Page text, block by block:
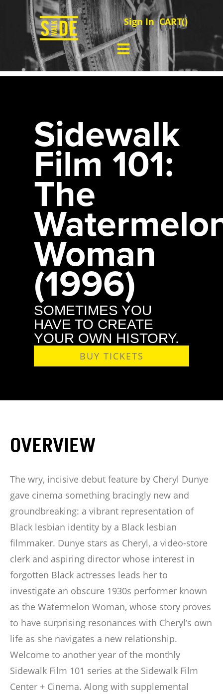
Sign In CART()
Sidewalk
Film 101:
The
Woman
(1996)
SOMETIMES YOU
HAVE TO CREATE
YOUR OWN HISTORY.
BUY TICKETS
OVERVIEW
The wry, incisive debut feature by Cheryl Dunye
gave cinema something bracingly new and
groundbreaking: a vibrant representation of
Black lesbian identity by a Black lesbian
filmmaker. Dunye stars as Cheryl, a video-store
clerk and aspiring director whose interest in
forgotten Black actresses leads her to
investigate an obscure 1930s performer known
as the Watermelon Woman, whose story proves
to have surprising resonances with Cheryl’s own
life as she navigates a new relationship.
Welcome to another year of the monthly
Sidewalk Film 101 series at the Sidewalk Film
Center + Cinema. Along with supplemental